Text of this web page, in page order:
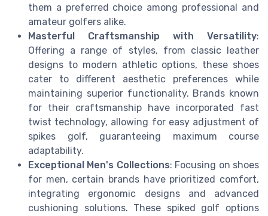
them a preferred choice among professional and
amateur golfers alike.
Masterful Craftsmanship with Versatility:
Offering a range of styles, from classic leather
designs to modern athletic options, these shoes
cater to different aesthetic preferences while
maintaining superior functionality. Brands known
for their craftsmanship have incorporated fast
twist technology, allowing for easy adjustment of
spikes golf, guaranteeing maximum course
adaptability.
Exceptional Men's Collections: Focusing on shoes
for men, certain brands have prioritized comfort,
integrating ergonomic designs and advanced
cushioning solutions. These spiked golf options